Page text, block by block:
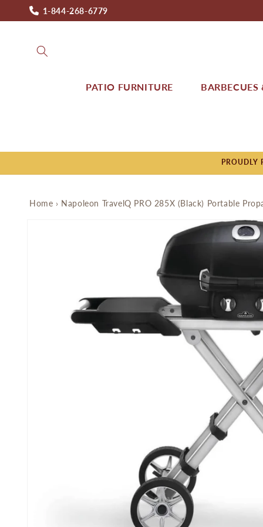
Skip to
content
1-844-268-6779
PATIO FURNITURE BARBECUES
PROUDLY
Home › Napoleon TravelQ PRO 285X (Black) Portable